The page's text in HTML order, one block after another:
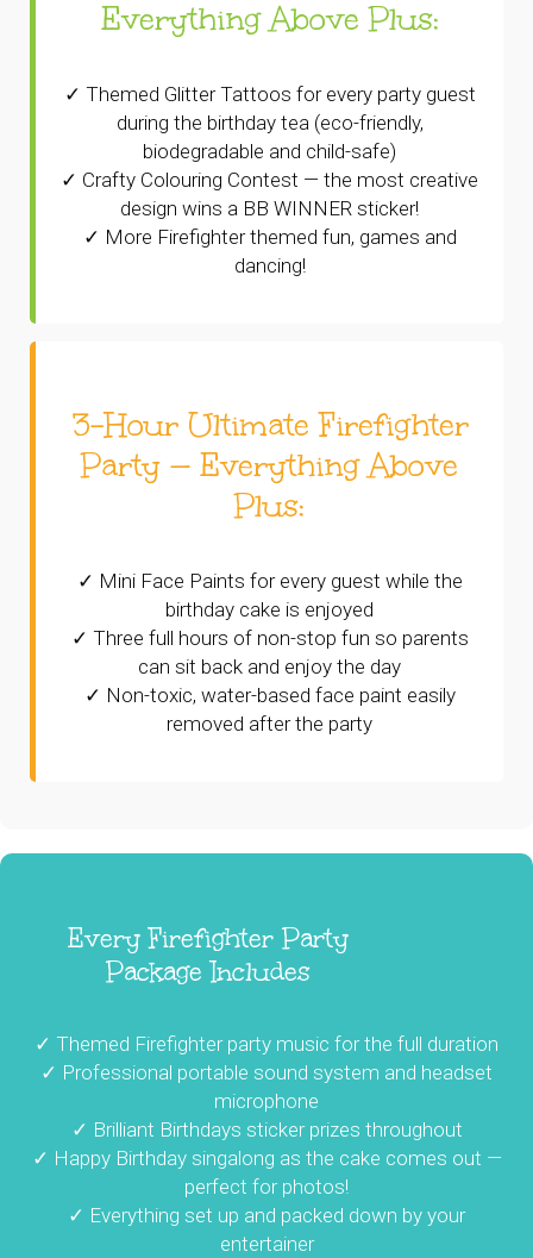
Everything Above Plus:
✓ Themed Glitter Tattoos for every party guest
during the birthday tea (eco-friendly,
biodegradable and child-safe)
✓ Crafty Colouring Contest — the most creative
design wins a BB WINNER sticker!
✓ More Firefighter themed fun, games and
dancing!
3-Hour Ultimate Firefighter
Party — Everything Above
Plus:
✓ Mini Face Paints for every guest while the
birthday cake is enjoyed
✓ Three full hours of non-stop fun so parents
can sit back and enjoy the day
✓ Non-toxic, water-based face paint easily
removed after the party
Every Firefighter Party
Package Includes
✓ Themed Firefighter party music for the full duration
✓ Professional portable sound system and headset
microphone
✓ Brilliant Birthdays sticker prizes throughout
✓ Happy Birthday singalong as the cake comes out —
perfect for photos!
✓ Everything set up and packed down by your
entertainer